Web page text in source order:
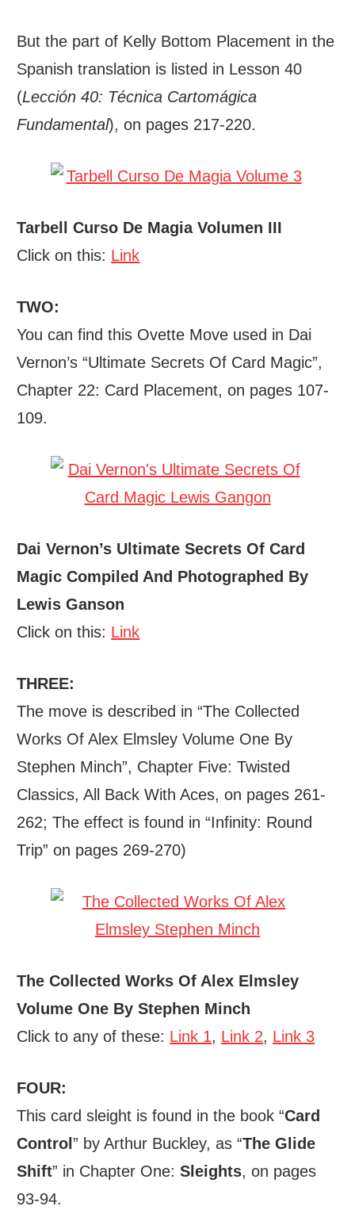
But the part of Kelly Bottom Placement in the
Spanish translation is listed in Lesson 40
(Lección 40: Técnica Cartomágica
Fundamental), on pages 217-220.
Tarbell Curso De Magia Volumen III
Click on this: Link
TWO:
You can find this Ovette Move used in Dai
Vernon’s “Ultimate Secrets Of Card Magic”,
Chapter 22: Card Placement, on pages 107-
109.
Dai Vernon’s Ultimate Secrets Of Card
Magic Compiled And Photographed By
Lewis Ganson
Click on this: Link
THREE:
The move is described in “The Collected
Works Of Alex Elmsley Volume One By
Stephen Minch”, Chapter Five: Twisted
Classics, All Back With Aces, on pages 261-
262; The effect is found in “Infinity: Round
Trip” on pages 269-270)
The Collected Works Of Alex Elmsley
Volume One By Stephen Minch
Click to any of these: Link 1, Link 2, Link 3
FOUR:
This card sleight is found in the book “Card
Control” by Arthur Buckley, as “The Glide
Shift” in Chapter One:Sleights, on pages
93-94.